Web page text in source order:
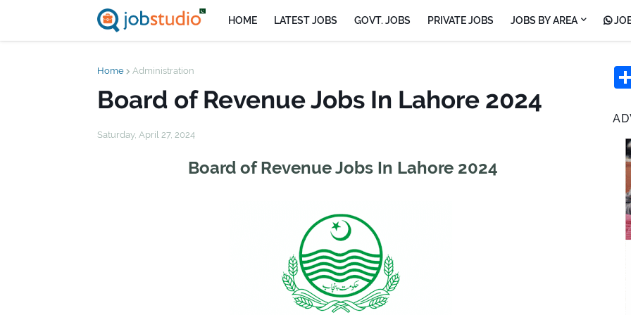
HOME LATEST JOBS GOVT. JOBS PRIVATE JOBS JOBS BY AREA
Home Administration
Board of Revenue Jobs In Lahore 2024
Saturday, April 27, 2024
Board of Revenue Jobs In Lahore 2024